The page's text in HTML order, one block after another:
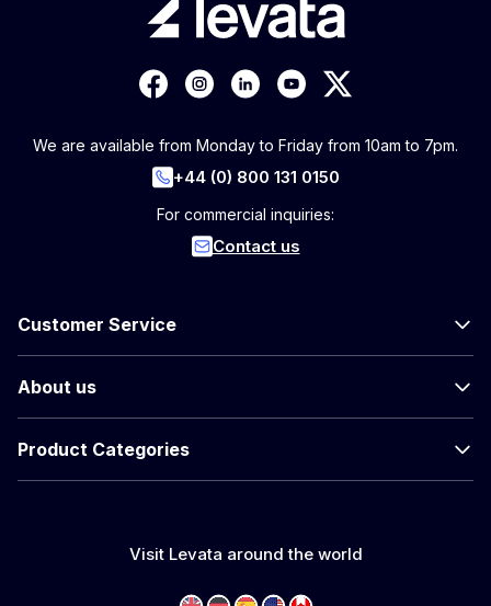
We are available from Monday to Friday from 10am to 7pm.
+44 (0) 800 131 0150
For commercial inquiries:
Contact us
Customer Service
About us
Product Categories
Visit Levata around the world